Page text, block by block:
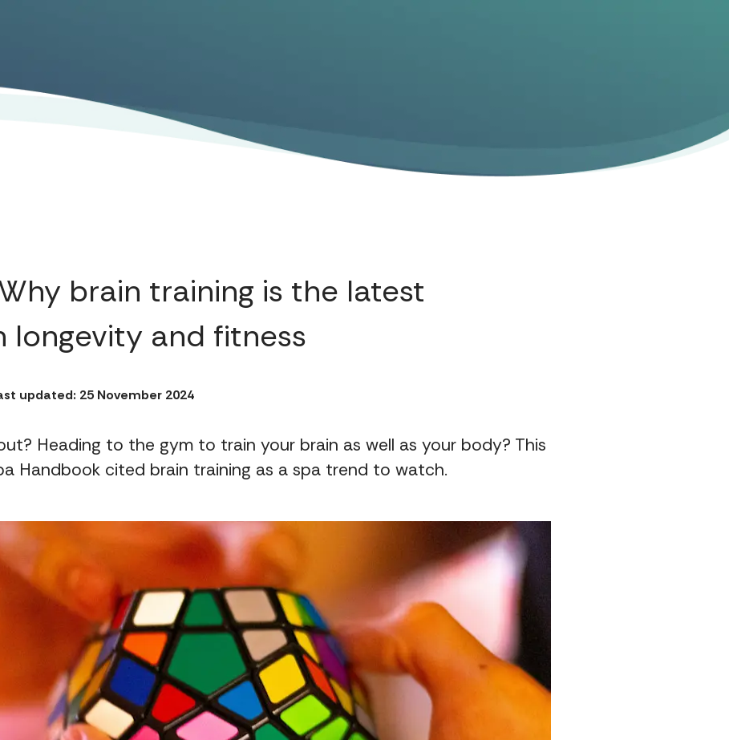
brain training is the latest
longevity and fitness
updated: 25 November 2024
Heading to the gym to train your brain as well as your body? This
Handbook cited brain training as a spa trend to watch.